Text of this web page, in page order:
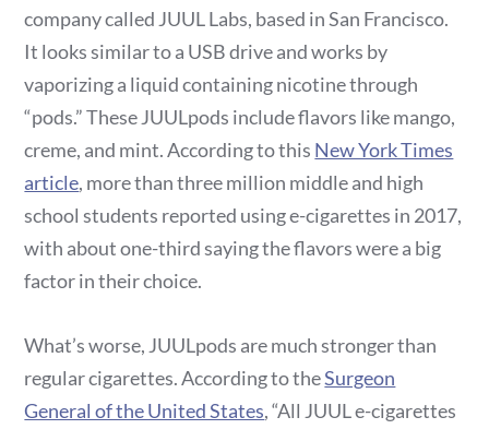
company called JUUL Labs, based in San Francisco.
It looks similar to a USB drive and works by
vaporizing a liquid containing nicotine through
“pods.” These JUULpods include flavors like mango,
creme, and mint. According to this New York Times
article, more than three million middle and high
school students reported using e-cigarettes in 2017,
with about one-third saying the flavors were a big
factor in their choice.
What’s worse, JUULpods are much stronger than
regular cigarettes. According to theSurgeon
General of the United States, “All JUUL e-cigarettes